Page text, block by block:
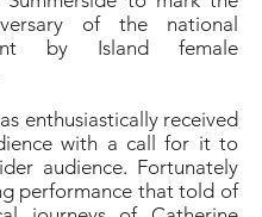
of the national
by Island female
enthusiastically received
with a call for it to
audience. Fortunately
performance that told of